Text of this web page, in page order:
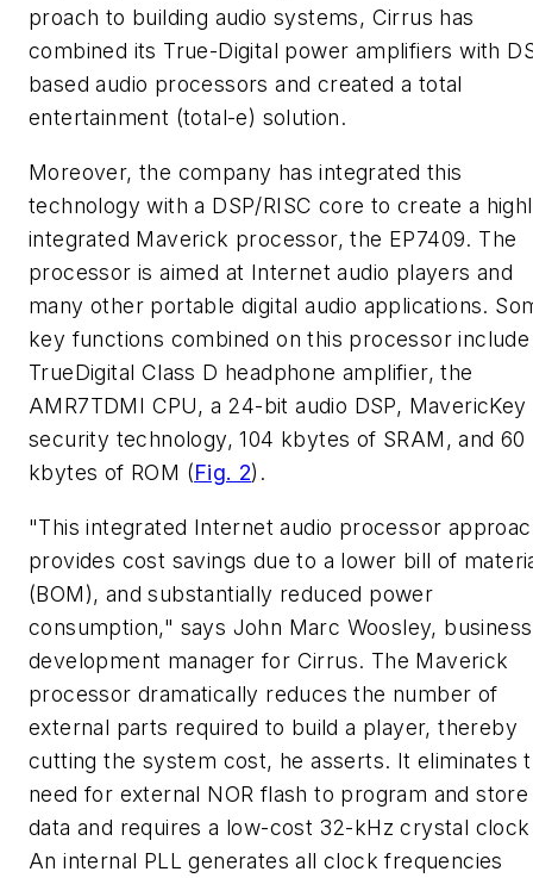
proach to building audio systems, Cirrus has
combined its True-Digital power amplifiers with
based audio processors and created a total
entertainment (total-e) solution.
Moreover, the company has integrated this
technology with a DSP/RISC core to create a
integrated Maverick processor, the EP7409. The
processor is aimed at Internet audio players and
many other portable digital audio applications.
key functions combined on this processor include
TrueDigital Class D headphone amplifier, the
AMR7TDMI CPU, a 24-bit audio DSP, MavericKey
security technology, 104 kbytes of SRAM, and 60
kbytes of ROM (Fig. 2) .
"This integrated Internet audio processor
provides cost savings due to a lower bill of
(BOM), and substantially reduced power
consumption," says John Marc Woosley, business
development manager for Cirrus. The Maverick
processor dramatically reduces the number of
external parts required to build a player, thereby
cutting the system cost, he asserts. It eliminates
need for external NOR flash to program and store
data and requires a low-cost 32-kHz crystal
An internal PLL generates all clock frequencies